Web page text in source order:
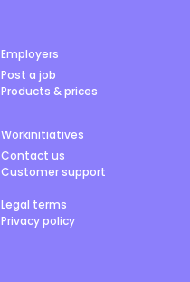
Employers
Post a job
Products & prices
Workinitiatives
Contact us
Customer support
Legal terms
Privacy policy